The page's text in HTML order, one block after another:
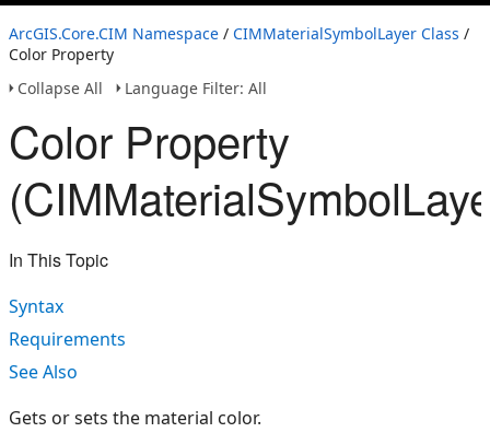
ArcGIS.Core.CIM Namespace / CIMMaterialSymbolLayer Class /
Color Property
Collapse All
Language Filter: All
Color Property
In This Topic
Syntax
Requirements
See Also
Gets or sets the material color.